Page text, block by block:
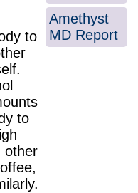
to
to
other
Amethyst
MD Report